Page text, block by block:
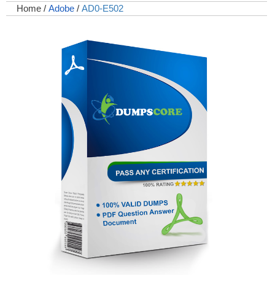
Home / Adobe / AD0-E502